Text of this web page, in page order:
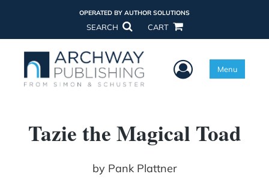
OPERATED BY AUTHOR SOLUTIONS
SEARCH CART
User Menu
Menu
Tazie the Magical Toad
by Pank Plattner